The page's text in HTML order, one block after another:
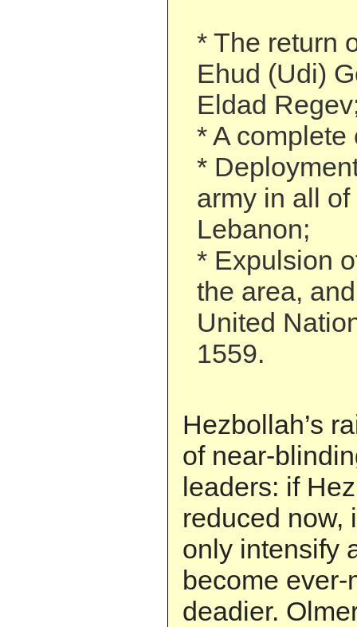
* The return
Ehud (Udi)
Eldad
* A complete
*
army in all
Lebanon;
* Expulsion
the area,
United
1559.
Hezbollah’s
of near-
leaders: if
reduced now,
only intensify
become
deadier.